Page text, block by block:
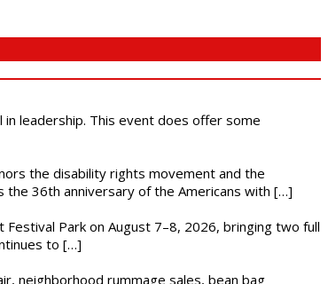
leadership. This event does offer some
the disability rights movement and the
the 36th anniversary of the Americans with […]
Park on August 7–8, 2026, bringing two full
to […]
neighborhood rummage sales, bean bag